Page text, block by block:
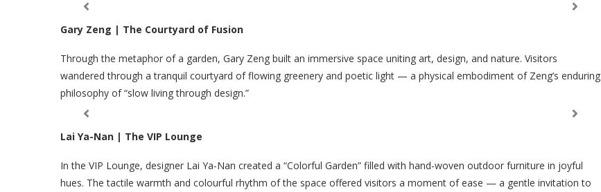
Gary Zeng | The Courtyard of Fusion
Through the metaphor of a garden, Gary Zeng built an immersive space uniting art, design, and nature. Visitors
wandered through a tranquil courtyard of flowing greenery and poetic light — a physical embodiment of Zeng’s enduring
philosophy of “slow living through design.”
Lai Ya-Nan | The VIP Lounge
In the VIP Lounge, designer Lai Ya-Nan created a “Colorful Garden” filled with hand-woven outdoor furniture in joyful
hues. The tactile warmth and colourful rhythm of the space offered visitors a moment of ease — a gentle invitation to